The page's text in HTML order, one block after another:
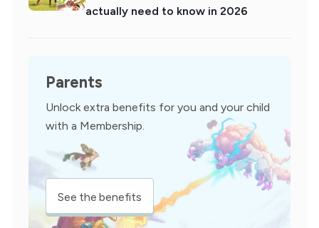
actually need to know in 2026
Parents
Unlock extra benefits for you and your child
with a Membership.
See the benefits